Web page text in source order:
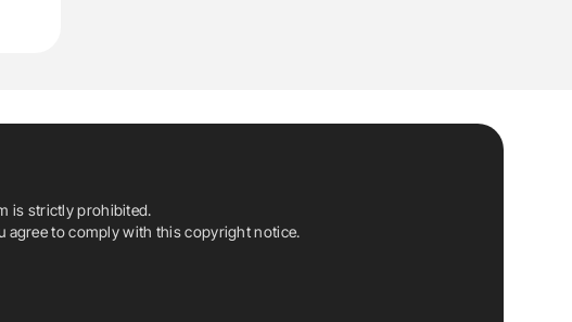
is strictly prohibited.
agree to comply with this copyright notice.